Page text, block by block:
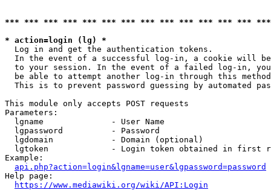
*** *** *** *** *** *** *** *** *** *** *** *** ***
* action=login (lg) *
Log in and get the authentication tokens.
In the event of a successful log-in, a cookie will
to your session. In the event of a failed log-in,
be able to attempt another log-in through this
This is to prevent password guessing by automated
This module only accepts POST requests
Parameters:
  lgname              - User Name
  lgpassword          - Password
  lgdomain            - Domain (optional)
lgtoken             - Login token obtained in first
Example:
api.php?action=login&lgname=user&lgpassword=password
Help page:
https://www.mediawiki.org/wiki/API:Login